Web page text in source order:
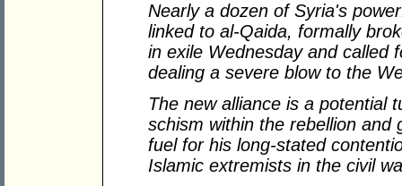
Nearly a dozen of Syria's
linked to al-Qaida, formally
in exile Wednesday and called
dealing a severe blow to the
The new alliance is a potential
schism within the rebellion and
fuel for his long-stated
Islamic extremists in the civil